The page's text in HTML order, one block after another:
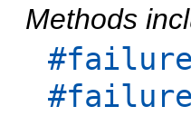
Methods